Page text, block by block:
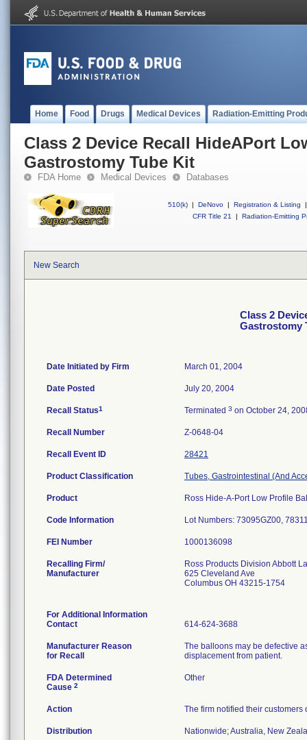
Home Food Drugs Medical Devices Radiation-Emitting
Class 2 Device Recall HideAPort
Gastrostomy Tube Kit
FDA Home Medical Devices Databases
510(k) | DeNovo | Registration & Listing
|
CFR Title 21
| Radiation-Emitting
New Search
Class 2
Gastrostomy
Date Initiated by Firm March 01, 2004
Date Posted July 20, 2004
Recall Status1 Terminated 3 on October 24,
Recall Number Z-0648-04
Recall Event ID 28421
Product Classification Tubes, Gastrointestinal (And
Product Ross Hide-A-Port Low Profile
Code Information Lot Numbers: 73095GZ00,
FEI Number
Recalling Firm/
Manufacturer
Ross Products Division Abbott
625 Cleveland Ave
Columbus OH 43215-1754
For Additional Information
Contact
614-624-3688
Manufacturer Reason
for Recall
The balloons may be defective
displacement from patient.
FDA Determined
Cause 2
Other
Action The firm notified their
Distribution Nationwide; Australia, New